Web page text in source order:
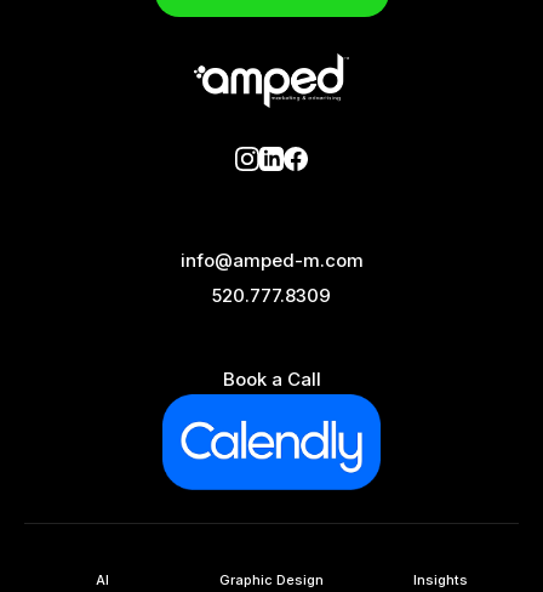
info@amped-m.com
520.777.8309
Book a Call
AI Graphic Design Insights